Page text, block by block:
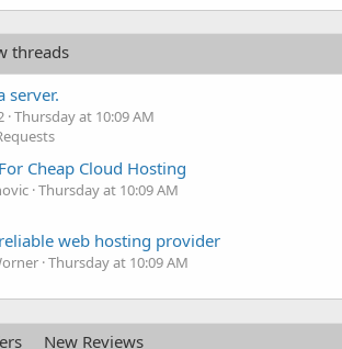
threads
server.
Thursday at 10:09 AM
Cheap Cloud Hosting
Thursday at 10:09 AM
web hosting provider
Thursday at 10:09 AM
New Reviews